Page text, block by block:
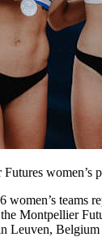
women’s
women’s teams
Montpellier
Leuven,